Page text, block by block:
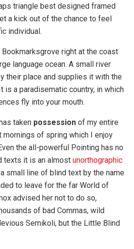
triangle best designed framed
a kick out of the chance to feel
individual.
right at the coast
language ocean. A small river
their place and supplies it with the
is a paradisematic country, in which
fly into your mouth.
taken possession of my entire
of spring which I enjoy
the all-powerful Pointing has no
texts it is an almost unorthographic
small line of blind text by the name
to leave for the far World of
advised her not to do so,
of bad Commas, wild
Semikoli, but the Little Blind